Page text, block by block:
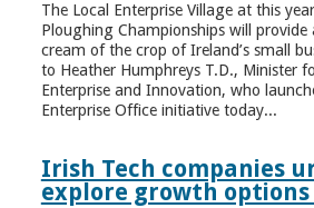
The Local Enterprise Village at this
Ploughing Championships will provide
cream of the crop of Ireland’s small
to Heather Humphreys T.D., Minister
Enterprise and Innovation, who
Enterprise Office initiative today...
Irish Tech companies
explore growth